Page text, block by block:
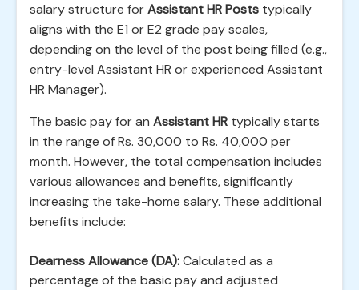
salary structure forAssistant HR Posts typically
aligns with the E1 or E2 grade pay scales,
depending on the level of the post being filled (e.g.,
entry-level Assistant HR or experienced Assistant
HR Manager).
The basic pay for an Assistant HR typically starts
in the range of Rs. 30,000 to Rs. 40,000 per
month. However, the total compensation includes
various allowances and benefits, significantly
increasing the take-home salary. These additional
benefits include:
Dearness Allowance (DA):Calculated as a
percentage of the basic pay and adjusted